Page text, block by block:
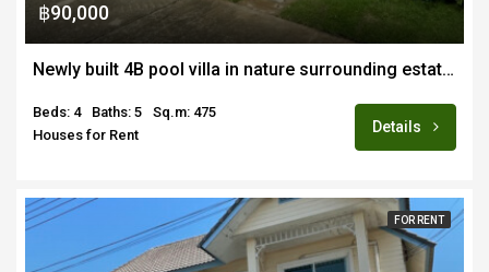
฿90,000
Newly built 4B pool villa in nature surrounding estate for rent fully furnished in Doi Saket
Beds: 4 Baths: 5
Sq.m: 475
Houses for Rent
Details
FOR RENT